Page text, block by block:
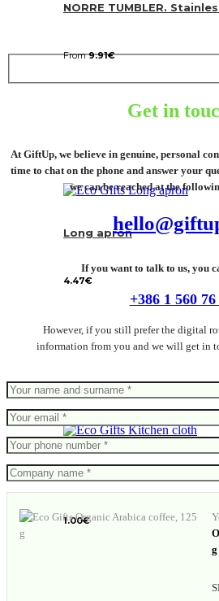
NORRE TUMBLER.
From9.91€
Long apron
4.47€
Kitchen cloth
1.00€
Get in
At GiftUp, we believe in genuine, personal
time to chat on the phone and answer your
we can be reached at the
If you want to talk to us, you
+386 1 560 76
However, if you still prefer the digital
information from you and we will get in
g